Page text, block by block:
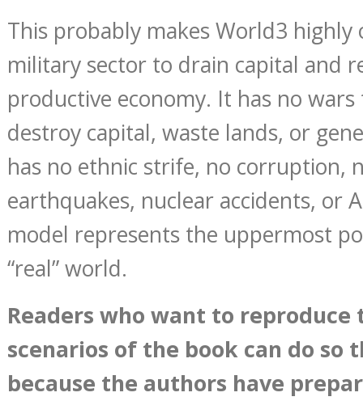
This probably makes World3
military sector to drain capital and
productive economy. It has no
destroy capital, waste lands, or
has no ethnic strife, no corruption,
earthquakes, nuclear accidents, or
model represents the uppermost
“real” world.
Readers who want to reproduce
scenarios of the book can do so
because the authors have